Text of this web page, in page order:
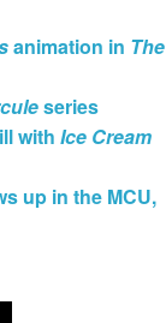
animation in The
series
with Ice Cream
up in the MCU,